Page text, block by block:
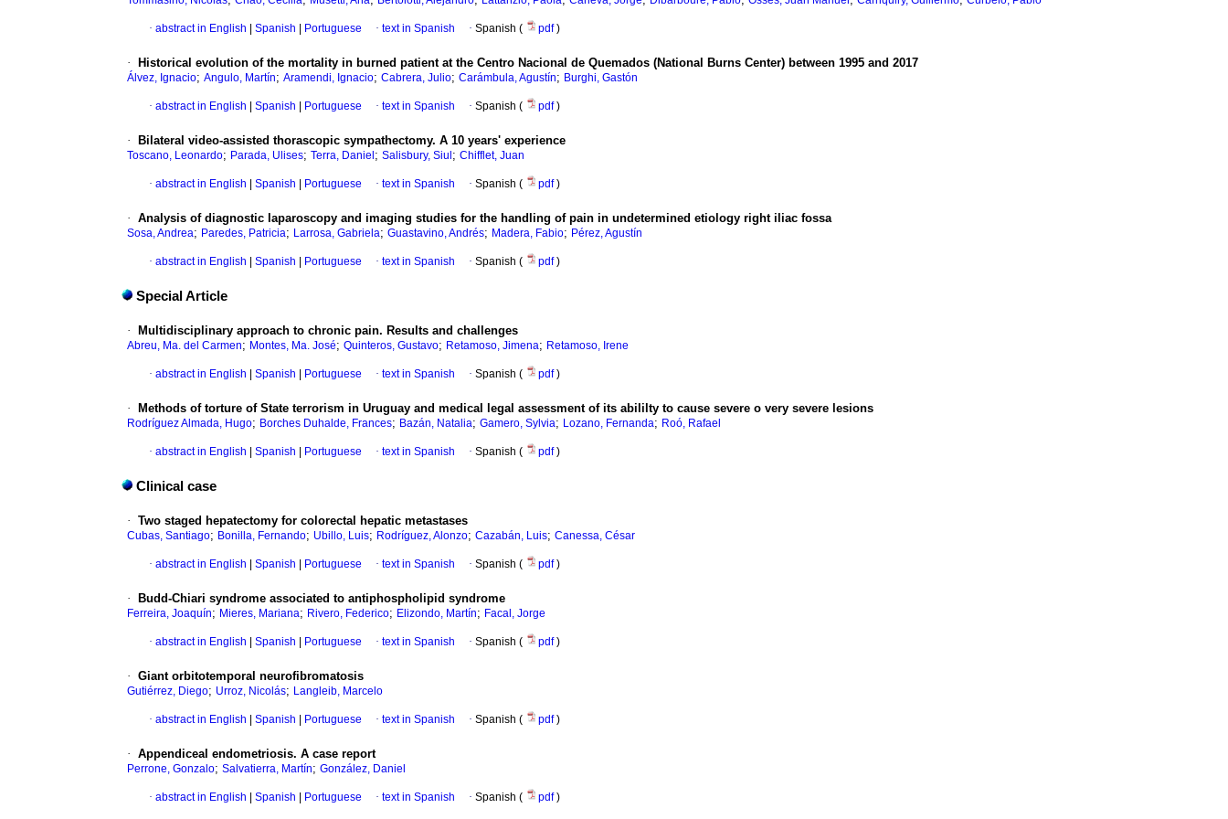
· abstract in English Spanish Portuguese · text in Spanish · Spanish ( pdf)
· Historical evolution of the mortality in burned patient at the Centro Nacional de Quemados (National Burns Center) between 1995 and 2017
Álvez, Ignacio; Angulo, Martín; Aramendi, Ignacio; Cabrera, Julio; Carámbula, Agustín; Burghi, Gastón
· abstract in English Spanish Portuguese · text in Spanish · Spanish ( pdf)
· Bilateral video-assisted thorascopic sympathectomy. A 10 years' experience
Toscano, Leonardo; Parada, Ulises; Terra, Daniel ; Salisbury, Siul ; Chifflet, Juan
· abstract in English Spanish Portuguese · text in Spanish · Spanish ( pdf)
· Analysis of diagnostic laparoscopy and imaging studies for the handling of pain in undetermined etiology right iliac fossa
Sosa, Andrea; Paredes, Patricia; Larrosa, Gabriela; Guastavino, Andrés; Madera, Fabio; Pérez, Agustín
· abstract in English Spanish Portuguese · text in Spanish · Spanish ( pdf)
Special Article
· Multidisciplinary approach to chronic pain. Results and challenges
Abreu, Ma. del Carmen; Montes, Ma. José; Quinteros, Gustavo; Retamoso, Jimena; Retamoso, Irene
· abstract in English Spanish Portuguese · text in Spanish · Spanish ( pdf)
· Methods of torture of State terrorism in Uruguay and medical legal assessment of its abililty to cause severe o very severe lesions
Rodríguez Almada, Hugo; Borches Duhalde, Frances; Bazán, Natalia; Gamero, Sylvia; Lozano, Fernanda; Roó, Rafael
· abstract in English Spanish Portuguese · text in Spanish · Spanish ( pdf)
Clinical case
· Two staged hepatectomy for colorectal hepatic metastases
Cubas, Santiago; Bonilla, Fernando; Ubillo, Luis; Rodríguez, Alonzo; Cazabán, Luis; Canessa, César
· abstract in English Spanish Portuguese · text in Spanish · Spanish ( pdf)
· Budd-Chiari syndrome associated to antiphospholipid syndrome
Ferreira, Joaquín; Mieres, Mariana; Rivero, Federico; Elizondo, Martín; Facal, Jorge
· abstract in English Spanish Portuguese · text in Spanish · Spanish ( pdf)
· Giant orbitotemporal neurofibromatosis
Gutiérrez, Diego; Urroz, Nicolás; Langleib, Marcelo
· abstract in English Spanish Portuguese · text in Spanish · Spanish ( pdf)
· Appendiceal endometriosis. A case report
Perrone, Gonzalo; Salvatierra, Martín; González, Daniel
· abstract in English Spanish Portuguese · text in Spanish · Spanish ( pdf)